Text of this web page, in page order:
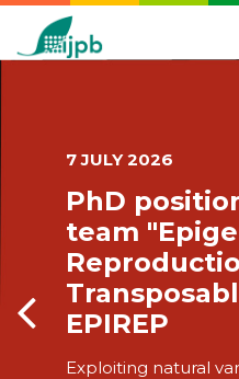
in the IJPB
and
Elements"
variation to decipher the